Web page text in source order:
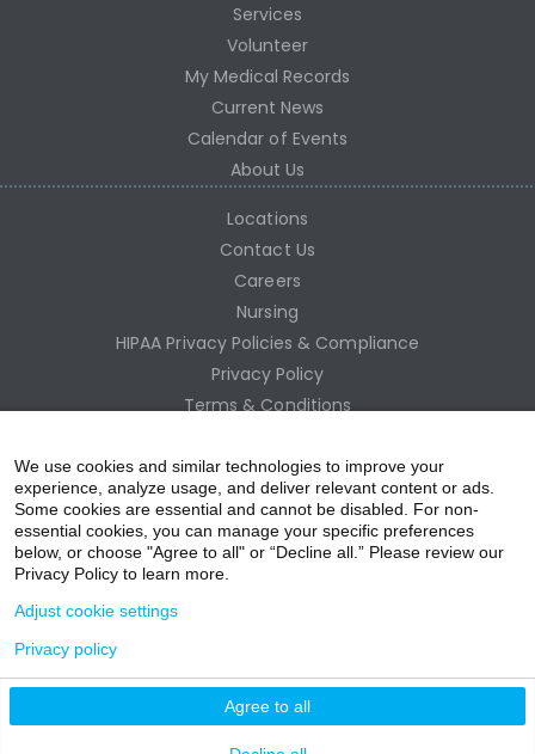
Services
Volunteer
My Medical Records
Current News
Calendar of Events
About Us
Locations
Contact Us
Careers
Nursing
HIPAA Privacy Policies & Compliance
Privacy Policy
Terms & Conditions
Employee Access
nline Donation
We use cookies and similar technologies to improve your
experience, analyze usage, and deliver relevant content or ads.
Some cookies are essential and cannot be disabled. For non-
essential cookies, you can manage your specific preferences
below, or choose "Agree to all" or “Decline all.” Please review our
Privacy Policy to learn more.
Agree to all
Adjust cookie settings
Privacy policy